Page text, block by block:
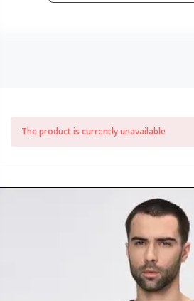
The product is currently unavailable